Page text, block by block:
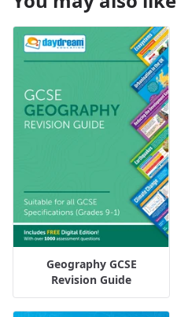
Geography GCSE
Revision Guide